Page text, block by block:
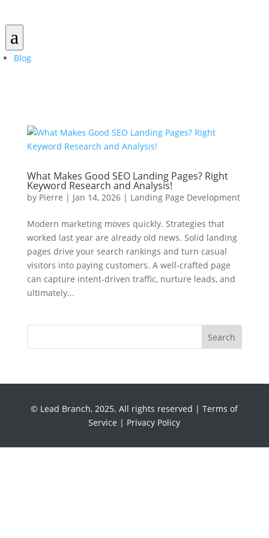
a
Blog
What Makes Good SEO Landing Pages? Right
Keyword Research and Analysis!
by Pierre | Jan 14, 2026| Landing Page Development
Modern marketing moves quickly. Strategies that
worked last year are already old news. Solid landing
pages drive your search rankings and turn casual
visitors into paying customers. A well‑crafted page
can capture intent‑driven traffic, nurture leads, and
ultimately...
Search
© Lead Branch, 2025. All rights reserved |Terms of
Service | Privacy Policy